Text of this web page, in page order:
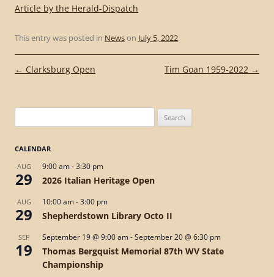
Article by the Herald-Dispatch
This entry was posted in Newson July 5, 2022.
Post
← Clarksburg Open Tim Goan 1959-2022 →
for:
CALENDAR
AUG
29
9:00 am-3:30 pm
2026 Italian Heritage Open
AUG
29
10:00 am-3:00 pm
Shepherdstown Library Octo II
SEP
19
September 19 @ 9:00 am-September 20 @ 6:30 pm
Thomas Bergquist Memorial 87th WV State
Championship